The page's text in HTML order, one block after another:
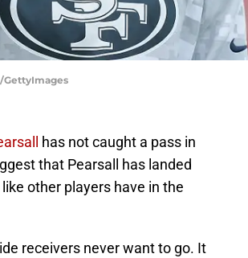
GettyImages
has not caught a pass in
that Pearsall has landed
other players have in the
receivers never want to go. It